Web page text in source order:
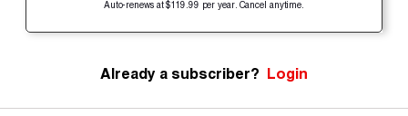
Auto-renews at $119.99 per year. Cancel anytime.
Already a subscriber? Login